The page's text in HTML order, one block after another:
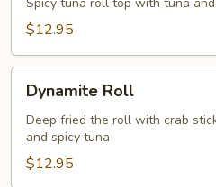
$12.95
RollDynamite Roll
Deep fried the roll with crab
and spicy tuna
$12.95